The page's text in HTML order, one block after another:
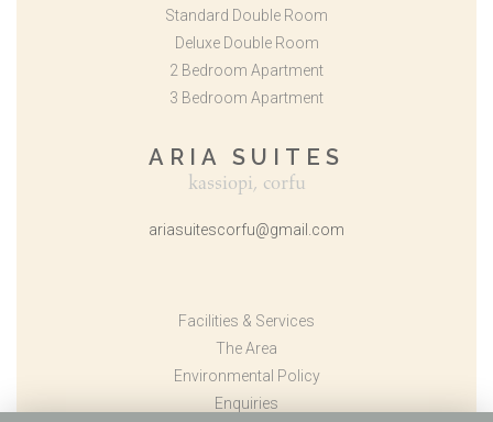
Standard Double Room
Deluxe Double Room
2 Bedroom Apartment
3 Bedroom Apartment
ARIA SUITES
kassiopi, corfu
ariasuitescorfu@gmail.com
Facilities & Services
The Area
Environmental Policy
Enquiries